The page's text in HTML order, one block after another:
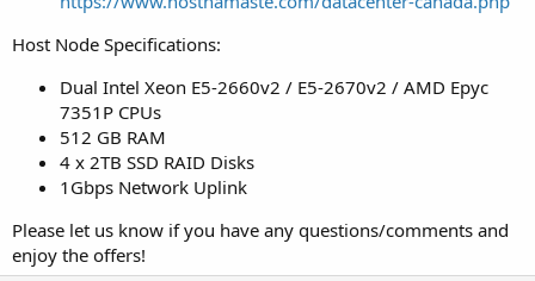
Host Node Specifications:
Dual Intel Xeon E5-2660v2 / E5-2670v2 / AMD Epyc
7351P CPUs
512 GB RAM
4 x 2TB SSD RAID Disks
1Gbps Network Uplink
Please let us know if you have any questions/comments and
enjoy the offers!